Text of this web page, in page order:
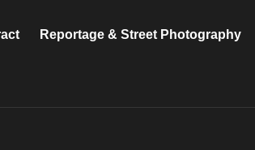
Reportage & Street Photography